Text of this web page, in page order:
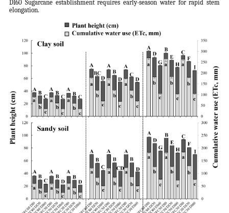
DI60 Sugarcane establishment requires early-season water for rapid stem
elongation.